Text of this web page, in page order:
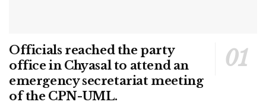
Officials reached the party
office in Chyasal to attend an
emergency secretariat meeting
of the CPN-UML.